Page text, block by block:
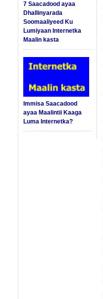
7 Saacadood ayaa
Dhallinyarada
Soomaaliyeed Ku
Lumiyaan Internetka
Maalin kasta
Immisa Saacadood
ayaa Maalintii Kaaga
Luma Internetka?